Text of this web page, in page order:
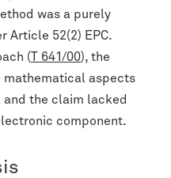
was a purely
Article 52(2) EPC.
(T 641/00), the
aspects
the claim lacked
component.